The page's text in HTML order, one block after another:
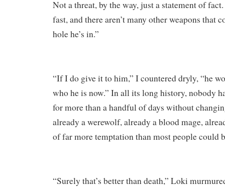
Not a threat, by the way, just a statement of
fast, and there aren’t many other weapons that
hole he’s in.”
“If I do give it to him,” I countered dryly, “he
who he is now.” In all its long history, nobody
for more than a handful of days without
already a werewolf, already a blood mage,
of far more temptation than most people could
“Surely that’s better than death,” Loki